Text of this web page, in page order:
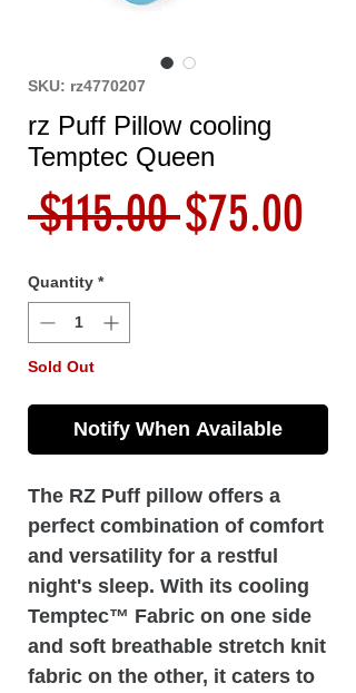
SKU: rz4770207
rz Puff Pillow cooling
Temptec Queen
$115.00 Regular
$75.00
Quantity *
Sold Out
Notify When Available
The RZ Puff pillow offers a
perfect combination of comfort
and versatility for a restful
night's sleep. With its cooling
Temptec™ Fabric on one side
and soft breathable stretch knit
fabric on the other, it caters to